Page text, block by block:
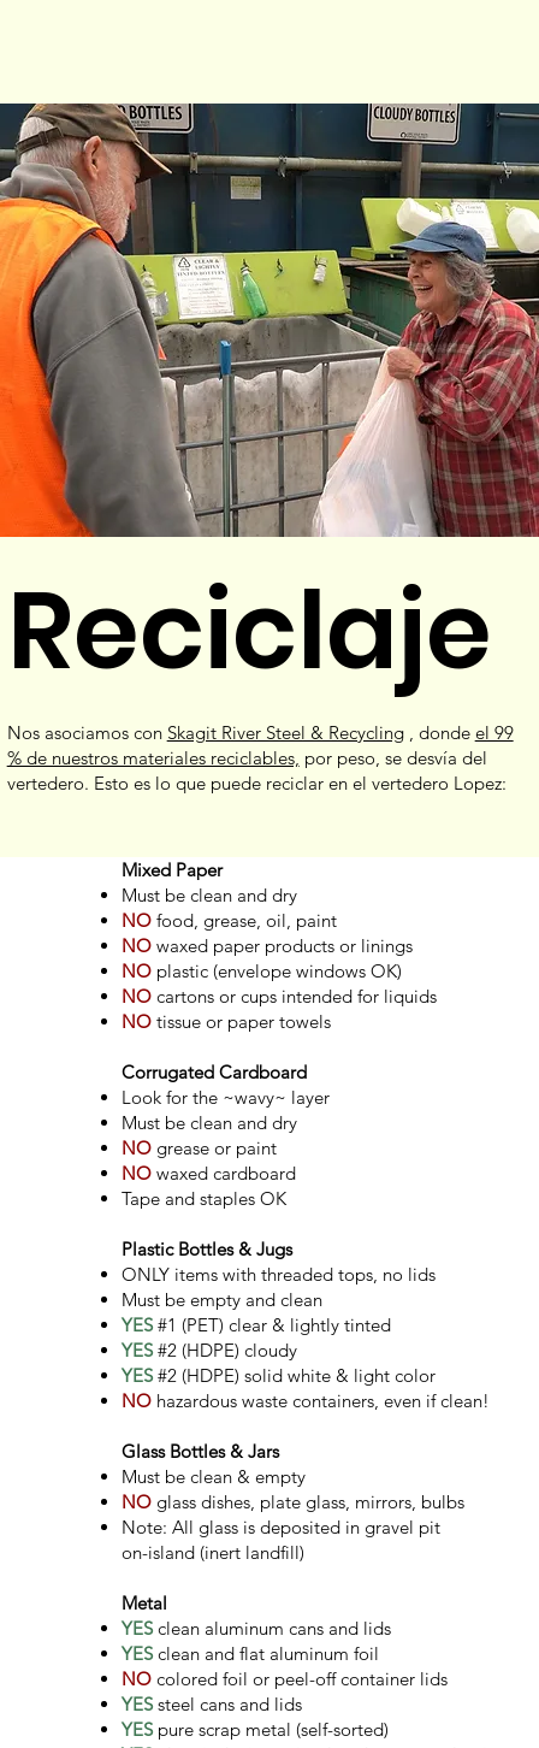
Reciclaje
Nos asociamos con Skagit River Steel & Recycling, donde el 99
% de nuestros materiales reciclables, por peso, se desvía del
vertedero. Esto es lo que puede reciclar en el vertedero Lopez:
Mixed Paper
Must be clean and dry
NOfood, grease, oil, paint
NO waxed paper products or linings
NO plastic (envelope windows OK)
NOcartons or cups intended for liquids
NOtissue or paper towels
Corrugated Cardboard
Look for the ~wavy~ layer
Must be clean and dry
NO grease or paint
NO waxed cardboard​
Tape and staples OK
Plastic Bottles & Jugs
ONLY items with threaded tops, no lids
Must be empty and clean
YES#1 (PET) clear & lightly tinted
YES#2 (HDPE) cloudy
YES#2 (HDPE) solid white & light color
NO hazardous waste containers, even if clean!
Glass Bottles & Jars
Must be clean & empty
NO glass dishes, plate glass, mirrors, bulbs
Note: All glass is deposited in gravel pit
on-island (inert landfill)
Metal ​
YESclean aluminum cans and lids
YES clean and flat aluminum foil
NO colored foil or peel-off container lids
YES steel cans and lids
YES pure scrap metal (self-sorted)